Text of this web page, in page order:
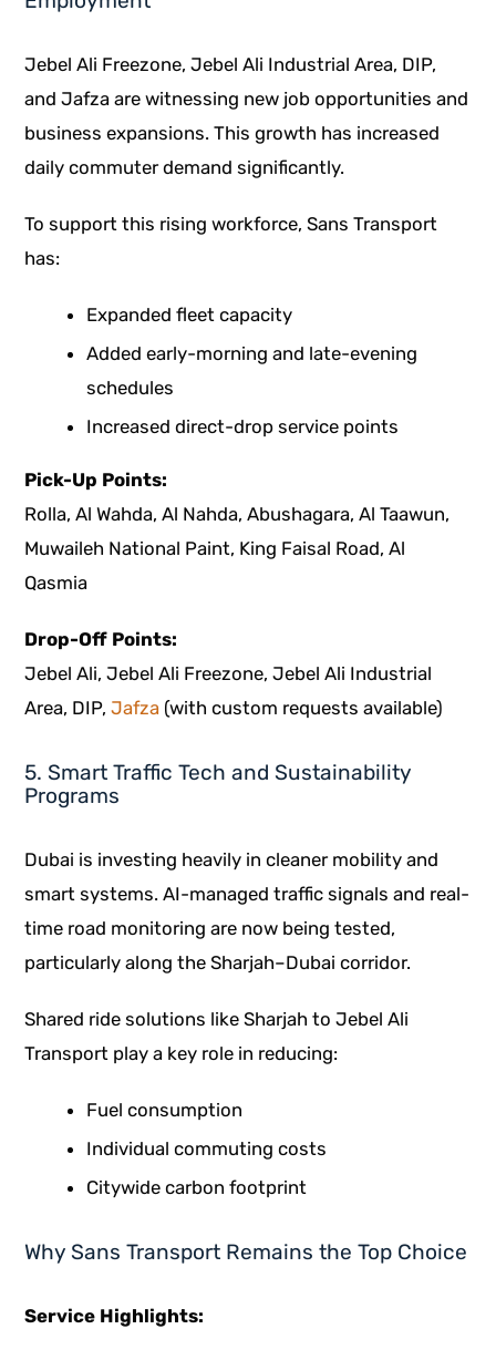
Jebel Ali Freezone, Jebel Ali Industrial Area, DIP,
and Jafza are witnessing new job opportunities and
business expansions. This growth has increased
daily commuter demand significantly.
To support this rising workforce, Sans Transport
has:
Expanded fleet capacity
Added early-morning and late-evening
schedules
Increased direct-drop service points
Pick-Up Points:
Rolla, Al Wahda, Al Nahda, Abushagara, Al Taawun,
Muwaileh National Paint, King Faisal Road, Al
Qasmia
Drop-Off Points:
Jebel Ali, Jebel Ali Freezone, Jebel Ali Industrial
Area, DIP, Jafza (with custom requests available)
5. Smart Traffic Tech and Sustainability
Programs
Dubai is investing heavily in cleaner mobility and
smart systems. AI-managed traffic signals and real-
time road monitoring are now being tested,
particularly along the Sharjah–Dubai corridor.
Shared ride solutions like Sharjah to Jebel Ali
Transport play a key role in reducing:
Fuel consumption
Individual commuting costs
Citywide carbon footprint
Why Sans Transport Remains the Top Choice
Service Highlights: